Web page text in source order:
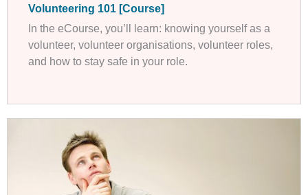
Volunteering 101 [Course]
In the eCourse, you’ll learn: knowing yourself as a
volunteer, volunteer organisations, volunteer roles,
and how to stay safe in your role.